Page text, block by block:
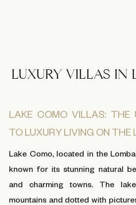
LUXURY VILLAS IN
LAKE COMO VILLAS: THE
TO LUXURY LIVING ON THE
Lake Como, located in the
known for its stunning natural
and charming towns. The
mountains and dotted with